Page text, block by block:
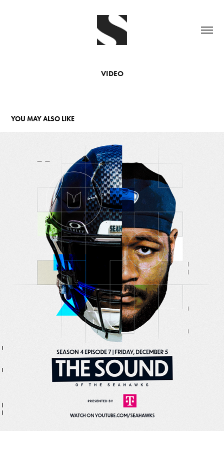
VIDEO
YOU MAY ALSO LIKE
DESIGN
2026